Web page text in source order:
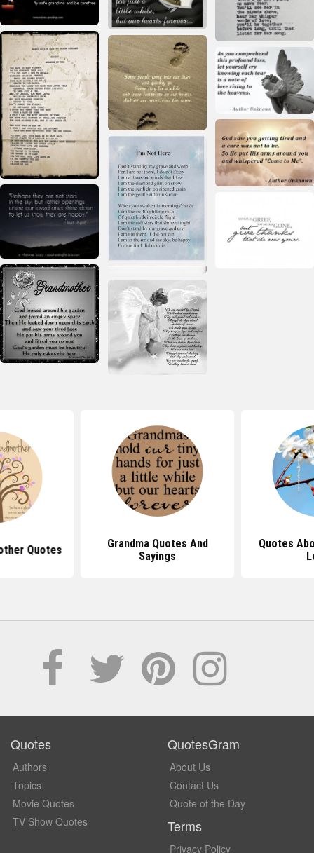
Quotes
Grandma Quotes And
Sayings
Quotes
Quotes
Authors
Topics
Movie Quotes
TV Show Quotes
QuotesGram
About Us
Contact Us
Quote of the Day
Terms
Privacy Policy